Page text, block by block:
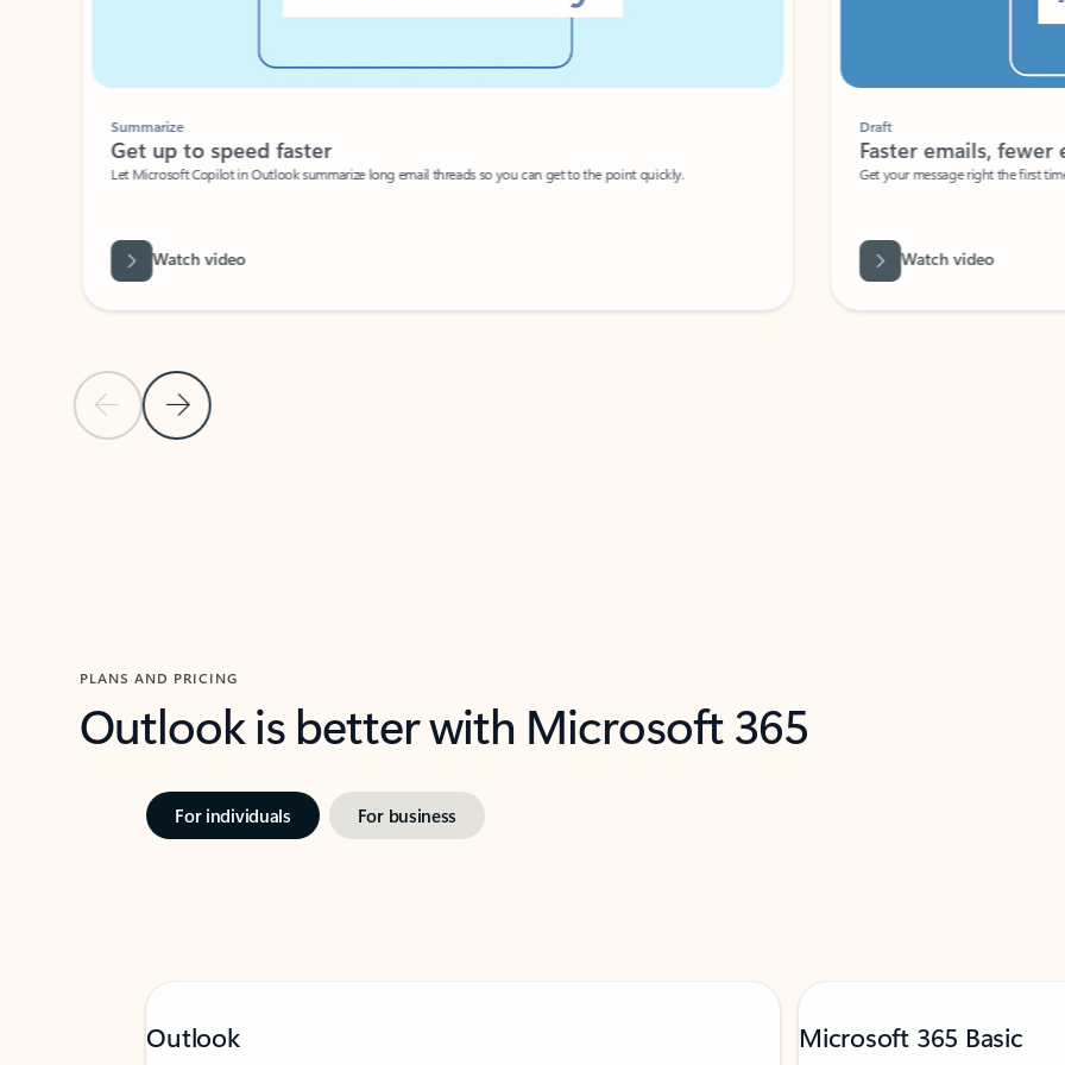
Previous Slide
Next Slide
Summarize
Get up to speed faster ​
Let Microsoft Copilot in Outlook summarize long email threads so you can get to the point quickly.
Watch video
Faster emails, fewer
Get your message right the first time
Watch video
PLANS AND PRICING
Outlook is better with Microsoft 365
For individuals For business
Outlook Microsoft 365 Basic